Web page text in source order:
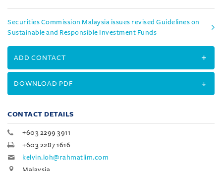
Securities Commission Malaysia issues revised Guidelines on
Sustainable and Responsible Investment Funds
ADD CONTACT
DOWNLOAD PDF
CONTACT DETAILS
+603 2299 3911
+603 2287 1616
kelvin.loh@rahmatlim.com
Malaysia